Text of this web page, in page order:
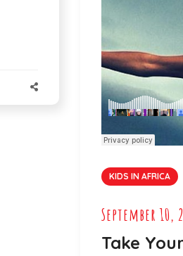
KIDS IN AFRICA
September 10,
Take